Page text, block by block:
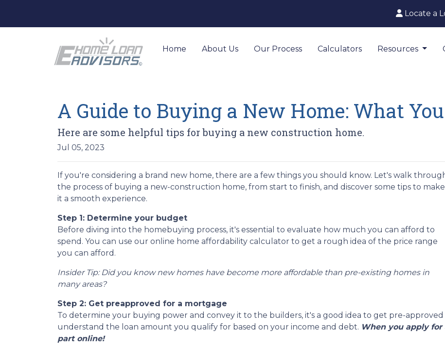
Locate a
Home About Us Our Process Calculators Resources
A Guide to Buying a New Home: What
Here are some helpful tips for buying a new construction home.
Jul 05, 2023
If you're considering a brand new home, there are a few things you should know. Let's walk
the process of buying a new-construction home, from start to finish, and discover some tips to make
it a smooth experience.
Step 1: Determine your budget
Before diving into the homebuying process, it's essential to evaluate how much you can afford to
spend. You can use our online home affordability calculator to get a rough idea of the price range
you can afford.
Insider Tip: Did you know new homes have become more affordable than pre-existing homes in
many areas?
Step 2: Get preapproved for a mortgage
To determine your buying power and convey it to the builders, it's a good idea to get pre-approved
understand the loan amount you qualify for based on your income and debt. When you apply
part online!